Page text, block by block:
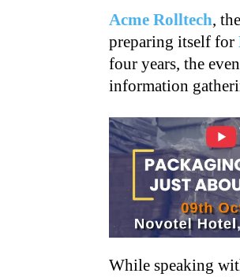
Acme Rolltech,
preparing itself for
four years, the
information
While speaking